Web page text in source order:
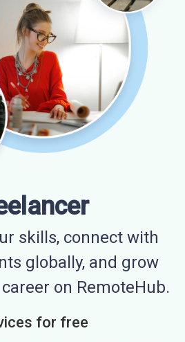
skills, connect with
globally, and grow
on RemoteHub.
for free